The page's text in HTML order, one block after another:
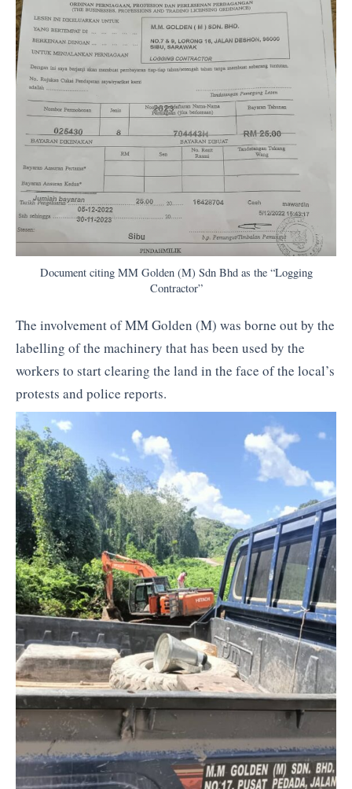
Document citing MM Golden (M) Sdn Bhd as the “Logging
Contractor”
The involvement of MM Golden (M) was borne out by the
labelling of the machinery that has been used by the
workers to start clearing the land in the face of the local’s
protests and police reports.